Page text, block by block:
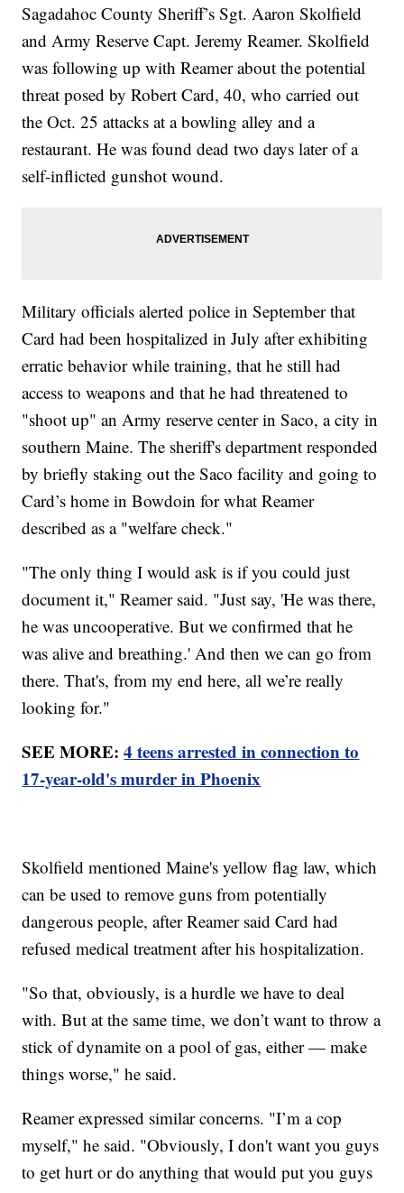
Sagadahoc County Sheriff’s Sgt. Aaron Skolfield
and Army Reserve Capt. Jeremy Reamer. Skolfield
was following up with Reamer about the potential
threat posed by Robert Card, 40, who carried out
the Oct. 25 attacks at a bowling alley and a
restaurant. He was found dead two days later of a
self-inflicted gunshot wound.
Military officials alerted police in September that
Card had been hospitalized in July after exhibiting
erratic behavior while training, that he still had
access to weapons and that he had threatened to
"shoot up" an Army reserve center in Saco, a city in
southern Maine. The sheriff's department responded
by briefly staking out the Saco facility and going to
Card’s home in Bowdoin for what Reamer
described as a "welfare check."
"The only thing I would ask is if you could just
document it," Reamer said. "Just say, 'He was there,
he was uncooperative. But we confirmed that he
was alive and breathing.' And then we can go from
there. That's, from my end here, all we’re really
looking for."
SEE MORE:4 teens arrested in connection to
17-year-old's murder in Phoenix
Skolfield mentioned Maine's yellow flag law, which
can be used to remove guns from potentially
dangerous people, after Reamer said Card had
refused medical treatment after his hospitalization.
"So that, obviously, is a hurdle we have to deal
with. But at the same time, we don’t want to throw a
stick of dynamite on a pool of gas, either — make
things worse," he said.
Reamer expressed similar concerns. "I’m a cop
myself," he said. "Obviously, I don't want you guys
to get hurt or do anything that would put you guys